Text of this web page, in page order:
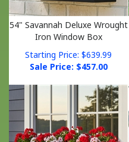
54" Savannah Deluxe Wrought
Iron Window Box
Starting Price: $639.99
Sale Price: $ 457.00